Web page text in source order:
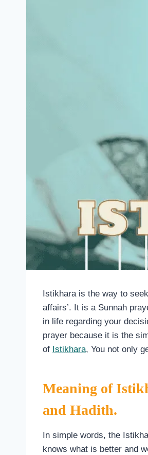
Istikhara is the way to
affairs’. It is a Sunnah
in life regarding your
prayer because it is the
of Istikhara, You not only
Meaning of
and Hadith.
In simple words, the
knows what is better and